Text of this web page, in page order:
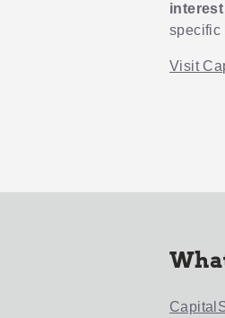
interest
specific
Visit